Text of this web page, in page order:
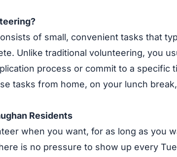
of small, convenient tasks that
Unlike traditional volunteering, you
process or commit to a specific
tasks from home, on your lunch
Residents
when you want, for as long as you
is no pressure to show up every